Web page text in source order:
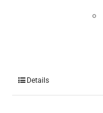
Details